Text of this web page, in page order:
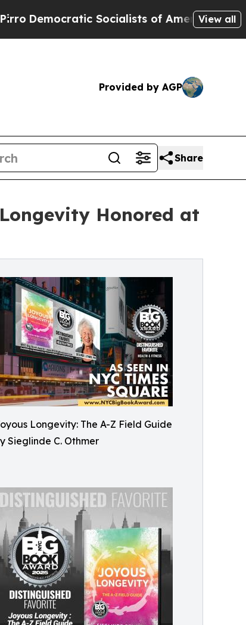
Socialists of America Propose Radical
View all
Provided by AGP
Share
Honored at
Longevity: The A-Z Field Guide
Sieglinde C. Othmer